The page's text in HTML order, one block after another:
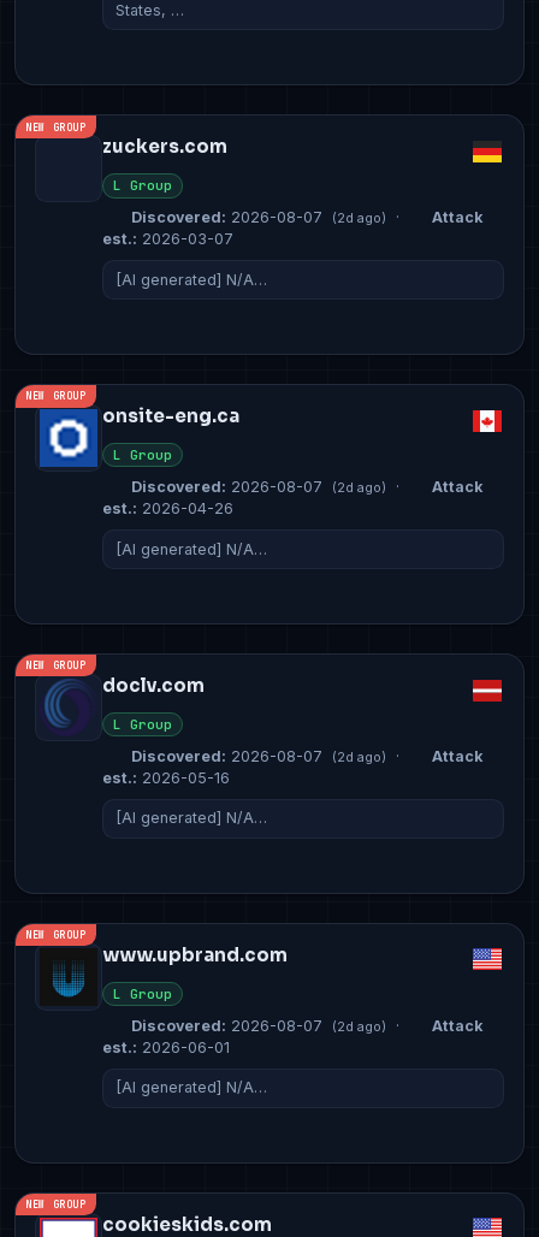
States, …
NEW GROUP
zuckers.com
L Group
Discovered: 2026-08-07 (2d ago) ·
Attack
est.: 2026-03-07
[AI generated] N/A…
NEW GROUP
onsite-eng.ca
L Group
Discovered: 2026-08-07 (2d ago) ·
Attack
est.: 2026-04-26
[AI generated] N/A…
NEW GROUP
doclv.com
L Group
Discovered: 2026-08-07 (2d ago) ·
Attack
est.: 2026-05-16
[AI generated] N/A…
NEW GROUP
www.upbrand.com
L Group
Discovered: 2026-08-07 (2d ago) ·
Attack
est.: 2026-06-01
[AI generated] N/A…
NEW GROUP
cookieskids.com